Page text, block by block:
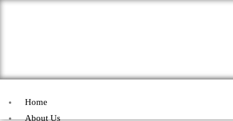
Home
About Us